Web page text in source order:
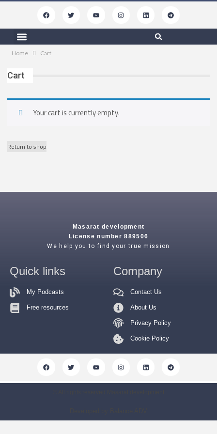
Home Cart
Cart
Your cart is currently empty.
Return to shop
Masarat development
License number 889506
We help you to find your true mission
Quick links
My Podcasts
Free resources
Company
Contact Us
About Us
Privacy Policy
Cookie Policy